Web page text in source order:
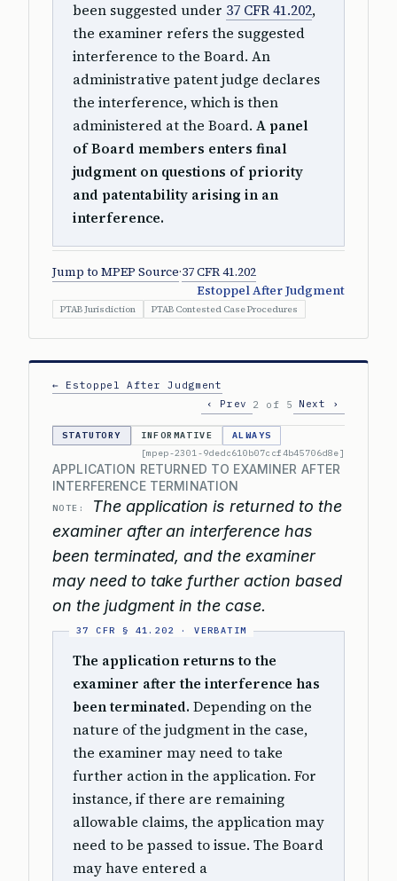
been suggested under 37 CFR 41.202,
the examiner refers the suggested
interference to the Board. An
administrative patent judge declares
the interference, which is then
administered at the Board. A panel
of Board members enters final
judgment on questions of priority
and patentability arising in an
interference.
Jump to MPEP Source·37 CFR 41.202
Estoppel After Judgment
PTAB Jurisdiction PTAB Contested Case Procedures
← Estoppel After Judgment
‹ Prev
2 of 5 Next ›
STATUTORY INFORMATIVE
ALWAYS
[mpep-2301-9dedc610b07ccf4b45706d8e]
APPLICATION RETURNED TO EXAMINER AFTER
INTERFERENCE TERMINATION
NOTE:
The application is returned to the
examiner after an interference has
been terminated, and the examiner
may need to take further action based
on the judgment in the case.
The application returns to the
examiner after the interference has
been terminated. Depending on the
nature of the judgment in the case,
the examiner may need to take
further action in the application. For
instance, if there are remaining
allowable claims, the application may
need to be passed to issue. The Board
may have entered a